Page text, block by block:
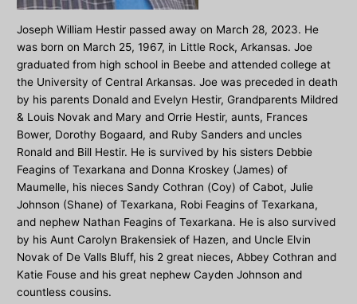
Joseph William Hestir passed away on March 28, 2023. He
was born on March 25, 1967, in Little Rock, Arkansas. Joe
graduated from high school in Beebe and attended college at
the University of Central Arkansas. Joe was preceded in death
by his parents Donald and Evelyn Hestir, Grandparents Mildred
& Louis Novak and Mary and Orrie Hestir, aunts, Frances
Bower, Dorothy Bogaard, and Ruby Sanders and uncles
Ronald and Bill Hestir. He is survived by his sisters Debbie
Feagins of Texarkana and Donna Kroskey (James) of
Maumelle, his nieces Sandy Cothran (Coy) of Cabot, Julie
Johnson (Shane) of Texarkana, Robi Feagins of Texarkana,
and nephew Nathan Feagins of Texarkana. He is also survived
by his Aunt Carolyn Brakensiek of Hazen, and Uncle Elvin
Novak of De Valls Bluff, his 2 great nieces, Abbey Cothran and
Katie Fouse and his great nephew Cayden Johnson and
countless cousins.